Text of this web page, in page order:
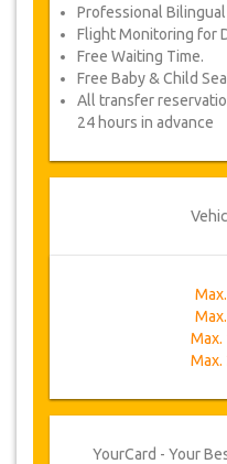
Professional
Flight Monitoring for
Free Waiting Time.
Free Baby & Child
All transfer
24 hours in advance
Max.
Max.
YourCard - Your